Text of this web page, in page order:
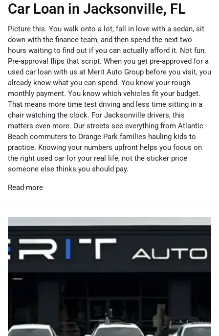
Car Loan in Jacksonville, FL
Picture this. You walk onto a lot, fall in love with a sedan, sit
down with the finance team, and then spend the next two
hours waiting to find out if you can actually afford it. Not fun.
Pre-approval flips that script. When you get pre-approved for a
used car loan with us at Merit Auto Group before you visit, you
already know what you can spend. You know your rough
monthly payment. You know which vehicles fit your budget.
That means more time test driving and less time sitting in a
chair watching the clock. For Jacksonville drivers, this
matters even more. Our streets see everything from Atlantic
Beach commuters to Orange Park families hauling kids to
practice. Knowing your numbers upfront helps you focus on
the right used car for your real life, not the sticker price
someone else thinks you should pay.
Read more